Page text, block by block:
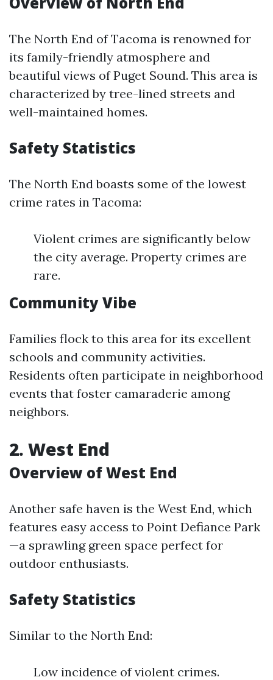
The North End of Tacoma is renowned for
its family-friendly atmosphere and
beautiful views of Puget Sound. This area is
characterized by tree-lined streets and
well-maintained homes.
Safety Statistics
The North End boasts some of the lowest
crime rates in Tacoma:
Violent crimes are significantly below
the city average. Property crimes are
rare.
Community Vibe
Families flock to this area for its excellent
schools and community activities.
Residents often participate in neighborhood
events that foster camaraderie among
neighbors.
2. West End
Overview of West End
Another safe haven is the West End, which
features easy access to Point Defiance Park
—a sprawling green space perfect for
outdoor enthusiasts.
Safety Statistics
Similar to the North End:
Low incidence of violent crimes.